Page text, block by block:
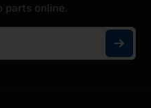
parts online.